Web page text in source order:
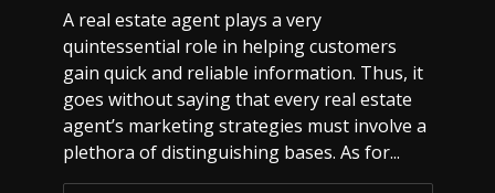
A real estate agent plays a very
quintessential role in helping customers
gain quick and reliable information. Thus, it
goes without saying that every real estate
agent’s marketing strategies must involve a
plethora of distinguishing bases. As for...